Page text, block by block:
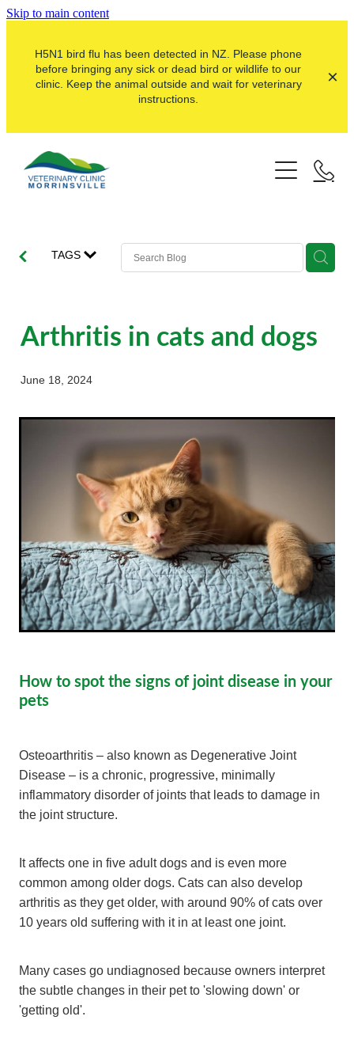
Skip to main content
H5N1 bird flu has been detected in NZ. Please phone
before bringing any sick or dead bird or wildlife to our
clinic. Keep the animal outside and wait for veterinary
instructions.
Pets
Dogs
Pocket Pets
Puppy Pre-School
Farms
Lifestyle
Farm Store
Our Organisation
Here For Good
Our People
Latest Articles
Newsletter
TAGS
Arthritis in cats and dogs
June 18, 2024
How to spot the signs of joint disease in your
pets
Osteoarthritis – also known as Degenerative Joint
Disease – is a chronic, progressive, minimally
inflammatory disorder of joints that leads to damage in
the joint structure.
It affects one in five adult dogs and is even more
common among older dogs. Cats can also develop
arthritis as they get older, with around 90% of cats over
10 years old suffering with it in at least one joint.
Many cases go undiagnosed because owners interpret
the subtle changes in their pet to 'slowing down' or
'getting old'.